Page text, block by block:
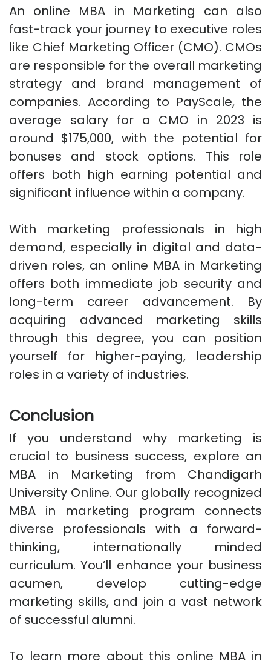
An online MBA in Marketing can also
fast-track your journey to executive roles
like Chief Marketing Officer (CMO). CMOs
are responsible for the overall marketing
strategy and brand management of
companies. According to PayScale, the
average salary for a CMO in 2023 is
around $175,000, with the potential for
bonuses and stock options. This role
offers both high earning potential and
significant influence within a company.
With marketing professionals in high
demand, especially in digital and data-
driven roles, an online MBA in Marketing
offers both immediate job security and
long-term career advancement. By
acquiring advanced marketing skills
through this degree, you can position
yourself for higher-paying, leadership
roles in a variety of industries.
Conclusion
If you understand why marketing is
crucial to business success, explore an
MBA in Marketing from Chandigarh
University Online. Our globally recognized
MBA in marketing program connects
diverse professionals with a forward-
thinking, internationally minded
curriculum. You’ll enhance your business
acumen, develop cutting-edge
marketing skills, and join a vast network
of successful alumni.
To learn more about this online MBA in